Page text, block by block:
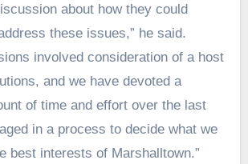
about how they could
these issues,” he said.
involved consideration of a host
and we have devoted a
of time and effort over the last
in a process to decide what we
best interests of Marshalltown.”